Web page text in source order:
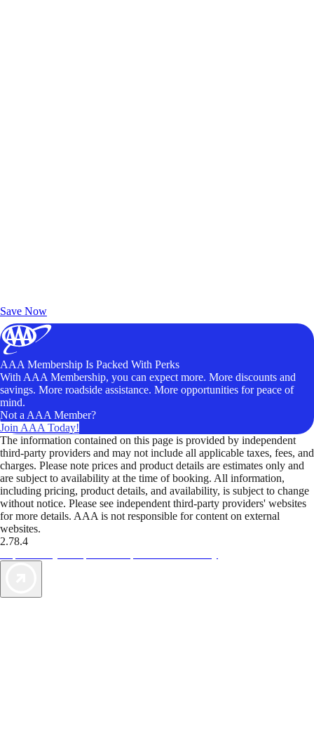
Save Now
AAA Membership Is Packed With Perks
With AAA Membership, you can expect more. More discounts and
savings. More roadside assistance. More opportunities for peace of
mind.
Not a AAA Member?
Join AAA Today!
The information contained on this page is provided by independent
third-party providers and may not include all applicable taxes, fees, and
charges. Please note prices and product details are estimates only and
are subject to availability at the time of booking. All information,
including pricing, product details, and availability, is subject to change
without notice. Please see independent third-party providers' websites
for more details. AAA is not responsible for content on external
websites.
2.78.4